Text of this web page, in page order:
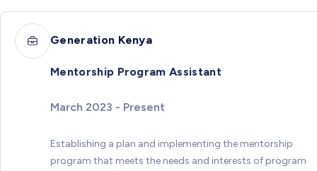
Generation Kenya
Mentorship Program Assistant
March 2023 - Present
Establishing a plan and implementing the mentorship
program that meets the needs and interests of program